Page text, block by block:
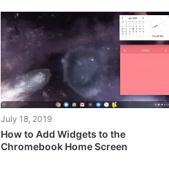
July 18, 2019
How to Add Widgets to the
Chromebook Home Screen